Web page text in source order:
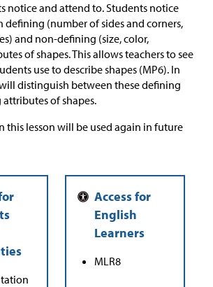
notice and attend to. Students notice
defining (number of sides and corners,
and non-defining (size, color,
of shapes. This allows teachers to see
use to describe shapes (MP6). In
distinguish between these defining
of shapes.
this lesson will be used again in future
MLR8